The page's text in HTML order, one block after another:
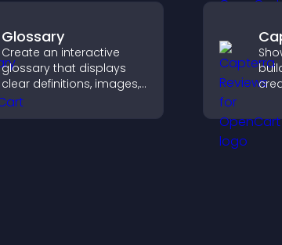
Glossary
Create an interactive
glossary that displays
clear definitions, images,
and search options to
help visitors learn terms